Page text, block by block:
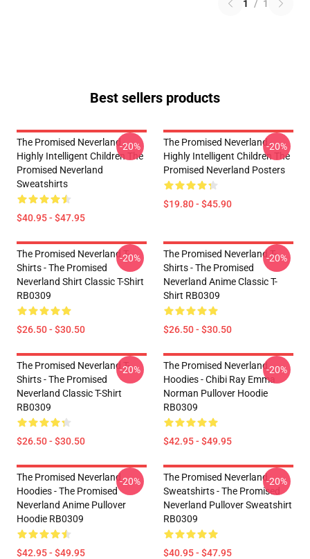
1 / 1
Best sellers products
The Promised Neverland -
Highly Intelligent Children The
Promised Neverland
Sweatshirts
$40.95 - $47.95
-20%
The Promised Neverland -
Highly Intelligent Children The
Promised Neverland Posters
$19.80 - $45.90
-20%
The Promised Neverland T-
Shirts - The Promised
Neverland Shirt Classic T-Shirt
RB0309
$26.50 - $30.50
-20%
The Promised Neverland T-
Shirts - The Promised
Neverland Anime Classic T-
Shirt RB0309
$26.50 - $30.50
-20%
The Promised Neverland T-
Shirts - The Promised
Neverland Classic T-Shirt
RB0309
$26.50 - $30.50
-20%
The Promised Neverland
Hoodies - Chibi Ray Emma
Norman Pullover Hoodie
RB0309
$42.95 - $49.95
-20%
The Promised Neverland
Hoodies - The Promised
Neverland Anime Pullover
Hoodie RB0309
$42.95 - $49.95
-20%
The Promised Neverland
Sweatshirts - The Promised
Neverland Pullover Sweatshirt
RB0309
$40.95 - $47.95
-20%